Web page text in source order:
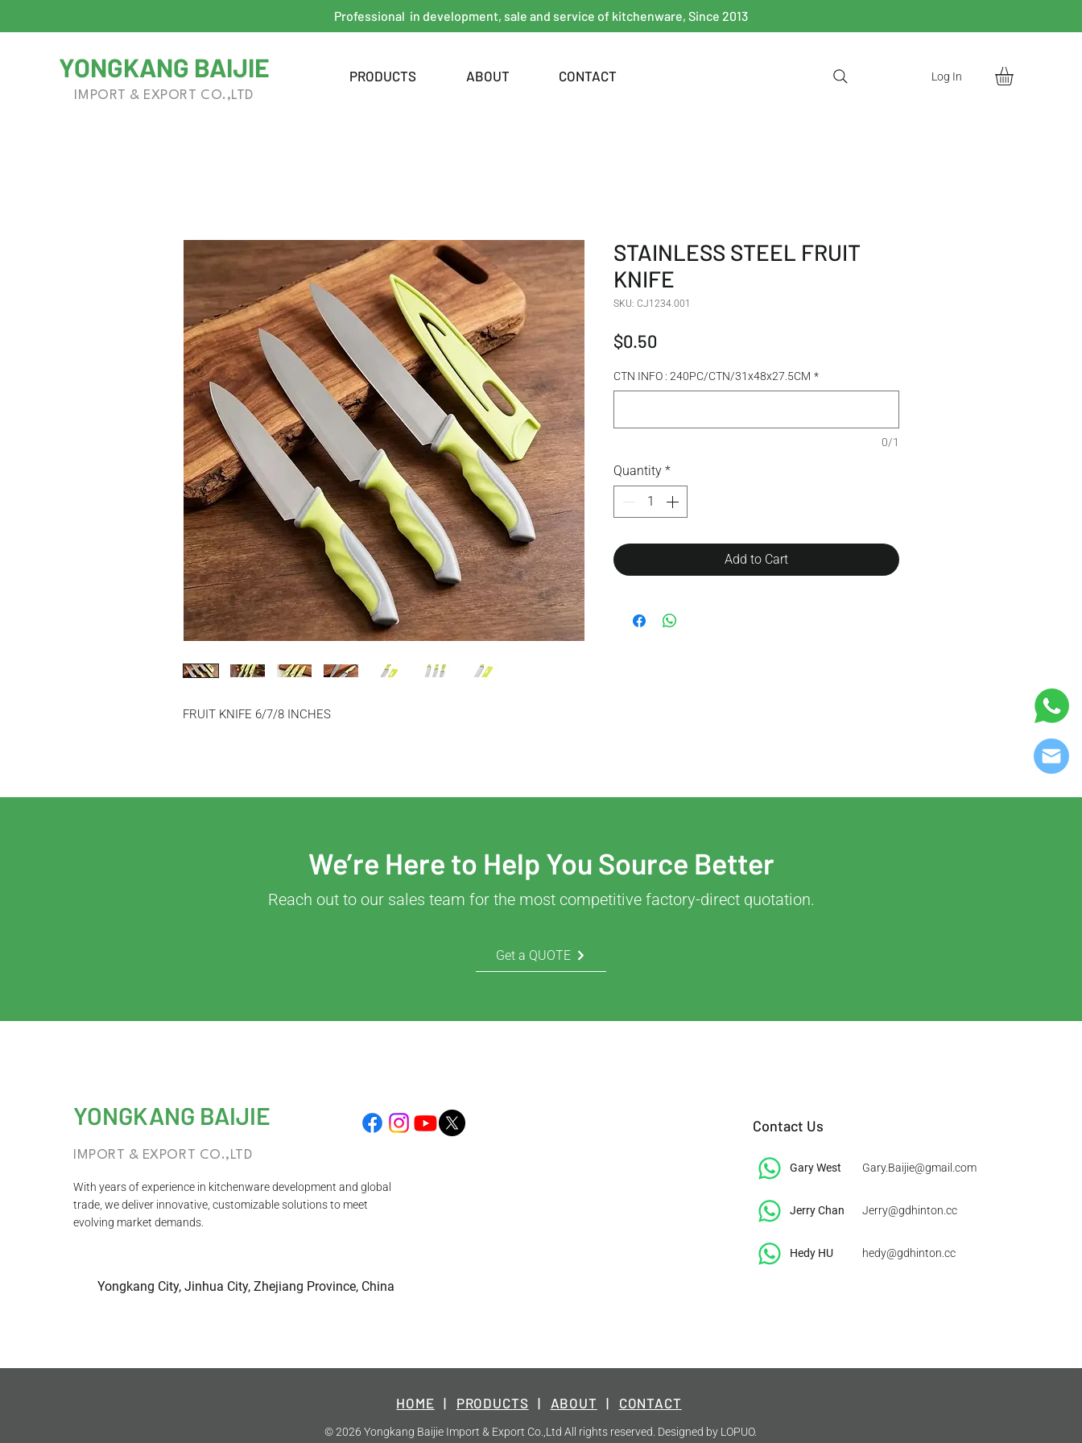
Professional in development, sale and service of kitchenware, Since 2013
YONGKANG BAIJIE
IMPORT & EXPORT CO.,LTD
PRODUCTS ABOUT CONTACT Log In
FRUIT KNIFE 6/7/8 INCHES
STAINLESS STEEL FRUIT
KNIFE
SKU: CJ1234.001
$0.50
CTN INFO : 240PC/CTN/31x48x27.5CM *
0/1
Quantity *
Add to Cart
We’re Here to Help You Source Better
Reach out to our sales team for the most competitive factory-direct quotation.
Get a QUOTE
YONGKANG BAIJIE
IMPORT & EXPORT CO.,LTD
With years of experience in kitchenware development and global
trade, we deliver innovative, customizable solutions to meet
evolving market demands.
Yongkang City, Jinhua City, Zhejiang Province, China
Contact Us
Gary West Gary.Baijie@gmail.com
Jerry Chan Jerry@gdhinton.cc
​Hedy HU hedy@gdhinton.cc
HOME | PRODUCTS | ABOUT | CONTACT
© 2026 Yongkang Baijie Import & Export Co.,Ltd All rights reserved. Designed by LOPUO.